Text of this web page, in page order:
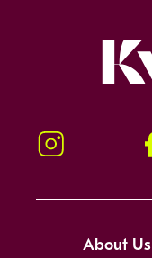
Instagram
About Us